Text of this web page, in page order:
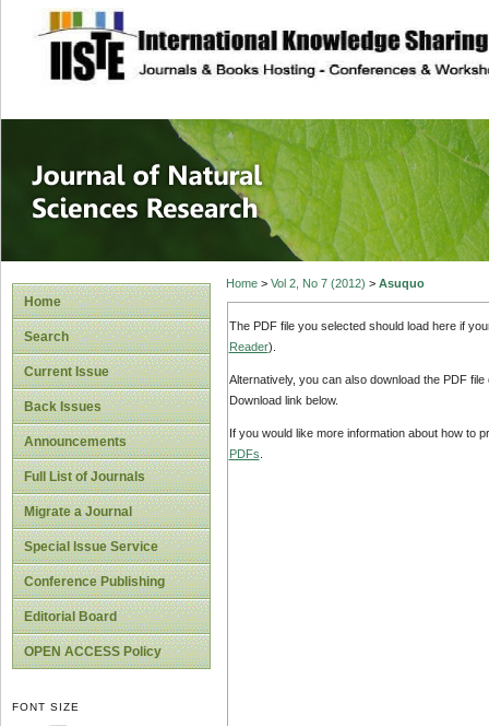
site description
Journal of
Home
Search
Current Issue
Back Issues
Announcements
Full List of Journals
Migrate a Journal
Special Issue Service
Conference Publishing
Editorial Board
OPEN ACCESS Policy
FONT SIZE
Home> Vol 2, No 7 (2012) > Asuquo
The PDF file you selected should load here if
Reader).
Alternatively, you can also download the PDF
Download link below.
If you would like more information about how to
PDFs